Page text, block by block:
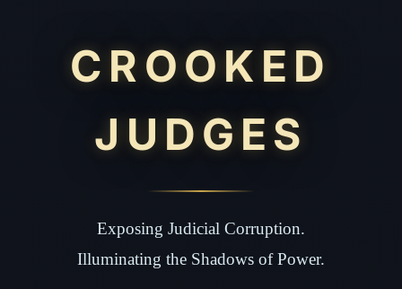
CROOKED
JUDGES
Exposing Judicial Corruption.
Illuminating the Shadows of Power.